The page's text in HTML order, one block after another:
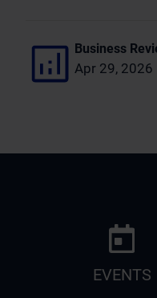
Business
Apr 29, 2026
EVENTS